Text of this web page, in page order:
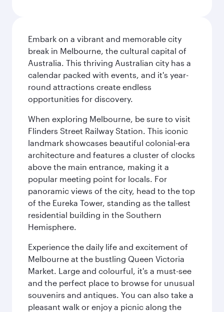
Embark on a vibrant and memorable city
break in Melbourne, the cultural capital of
Australia. This thriving Australian city has a
calendar packed with events, and it's year-
round attractions create endless
opportunities for discovery.
When exploring Melbourne, be sure to visit
Flinders Street Railway Station. This iconic
landmark showcases beautiful colonial-era
architecture and features a cluster of clocks
above the main entrance, making it a
popular meeting point for locals. For
panoramic views of the city, head to the top
of the Eureka Tower, standing as the tallest
residential building in the Southern
Hemisphere.
Experience the daily life and excitement of
Melbourne at the bustling Queen Victoria
Market. Large and colourful, it's a must-see
and the perfect place to browse for unusual
souvenirs and antiques. You can also take a
pleasant walk or enjoy a picnic along the